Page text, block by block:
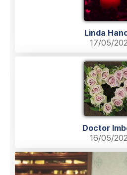
Linda
17/05/
Doctor
16/05/